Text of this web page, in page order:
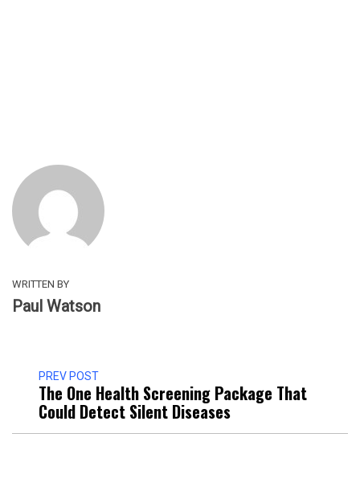
WRITTEN BY
Paul Watson
PREV POST
The One Health Screening Package That
Could Detect Silent Diseases